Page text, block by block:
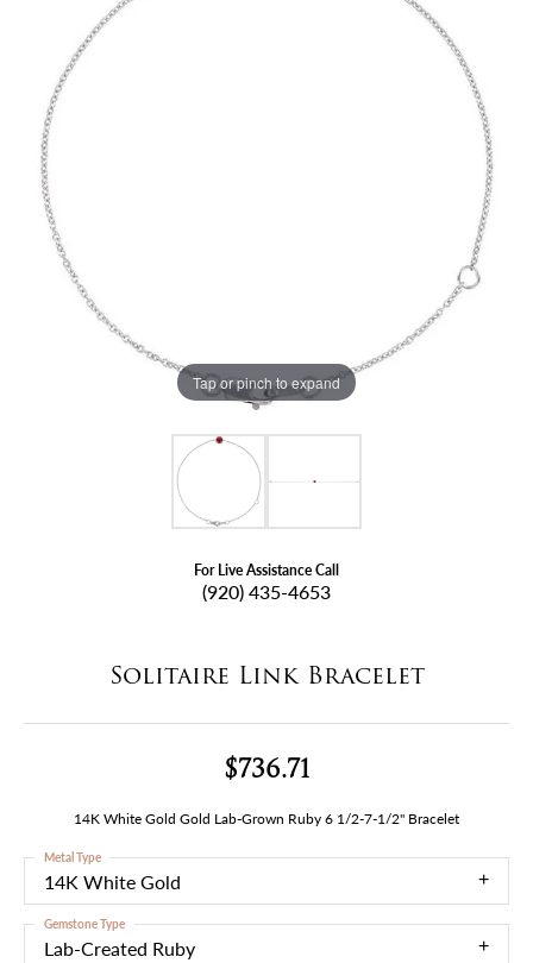
Tap or pinch to expand
For Live Assistance Call
(920) 435-4653
Solitaire Link Bracelet
$736.71
14K White Gold Gold Lab-Grown Ruby 6 1/2-7-1/2" Bracelet
14K White Gold
Metal Type
Lab-Created Ruby
Gemstone Type